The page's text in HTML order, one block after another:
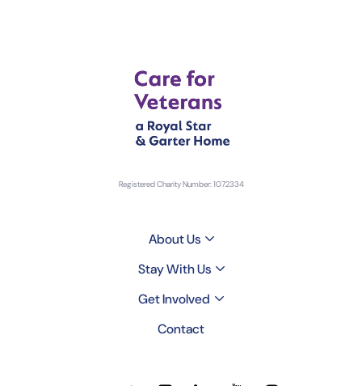
Registered Charity Number: 1072334
About Us
Stay With Us
Get Involved
Contact